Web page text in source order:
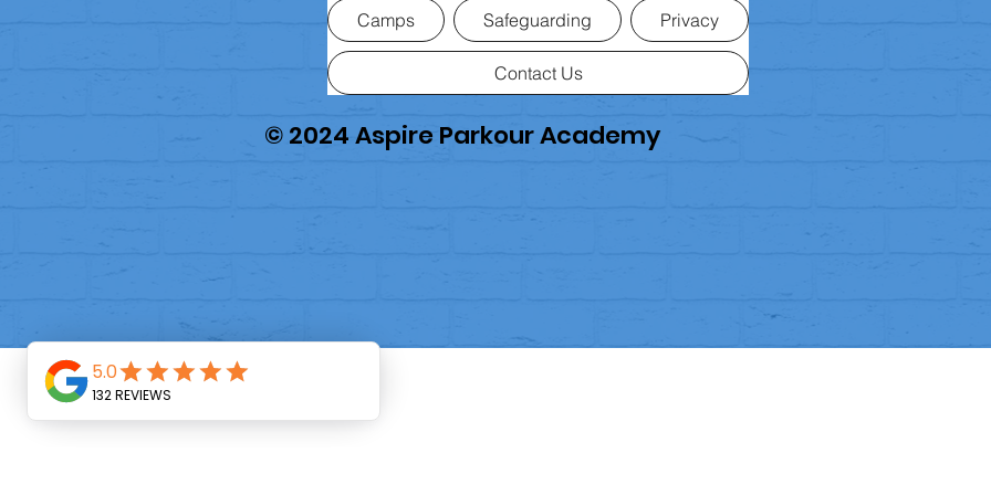
Camps Safeguarding Privacy
Contact Us
© 2024 Aspire Parkour Academy